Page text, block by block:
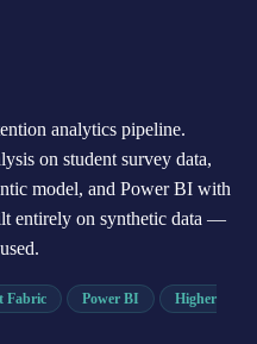
analytics pipeline.
on student survey data,
model, and Power BI with
entirely on synthetic data —
Fabric Power BI
Higher